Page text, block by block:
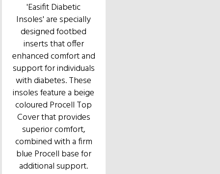
'Easifit Diabetic
Insoles' are specially
designed footbed
inserts that offer
enhanced comfort and
support for individuals
with diabetes. These
insoles feature a beige
coloured Procell Top
Cover that provides
superior comfort,
combined with a firm
blue Procell base for
additional support.